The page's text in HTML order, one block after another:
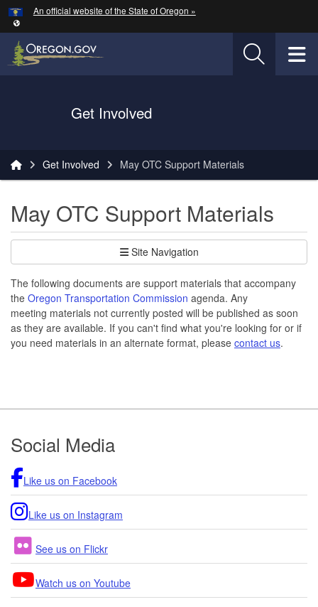
Skip to main content
An official website of the State of Oregon »
Oregon Department of Transportation Logo
Get Involved
Get Involved May OTC Support Materials
May OTC Support Materials
Site Navigation
The following documents are support materials that accompany
the Oregon Transportation Commission agenda. Any
meeting materials not currently posted will be published as soon
as they are available. If you can't find what you're looking for or if
you need materials in an alternate format, please contact us.
Footer
Social Media
Like us on Facebook
Like us on Instagram
See us on Flickr
Watch us on Youtube
Hidden Submit